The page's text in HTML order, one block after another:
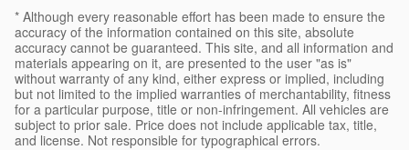
* Although every reasonable effort has been made to ensure the
accuracy of the information contained on this site, absolute
accuracy cannot be guaranteed. This site, and all information and
materials appearing on it, are presented to the user "as is"
without warranty of any kind, either express or implied, including
but not limited to the implied warranties of merchantability, fitness
for a particular purpose, title or non-infringement. All vehicles are
subject to prior sale. Price does not include applicable tax, title,
and license. Not responsible for typographical errors.